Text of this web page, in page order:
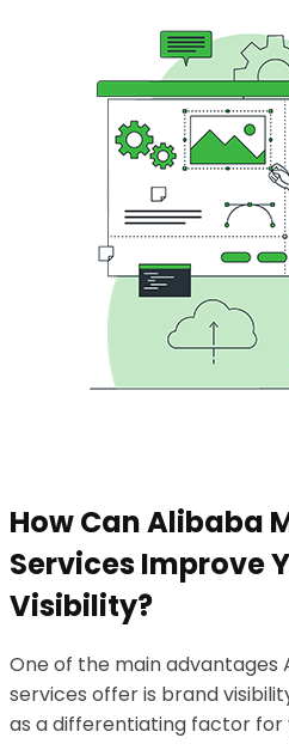
How Can Alibaba
Services Improve
Visibility?
One of the main advantages
services offer is brand
as a differentiating factor for